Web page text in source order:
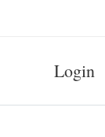
Login